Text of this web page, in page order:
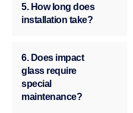
5. How long does
installation take?
6. Does impact
glass require
special
maintenance?